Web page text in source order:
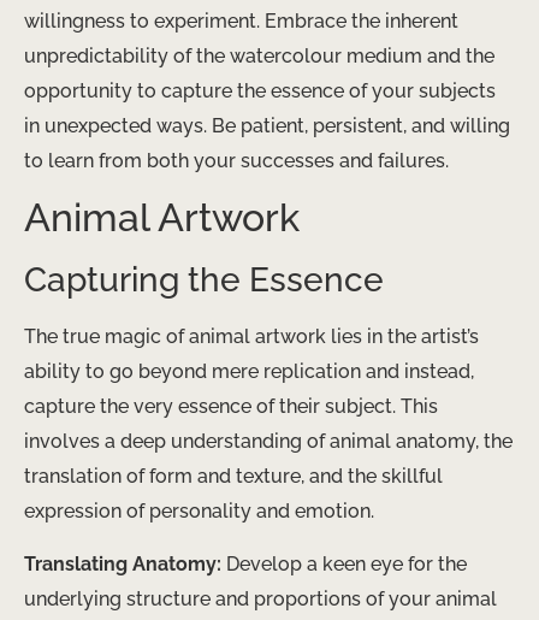
willingness to experiment. Embrace the inherent
unpredictability of the watercolour medium and the
opportunity to capture the essence of your subjects
in unexpected ways. Be patient, persistent, and willing
to learn from both your successes and failures.
Animal Artwork
Capturing the Essence
The true magic of animal artwork lies in the artist’s
ability to go beyond mere replication and instead,
capture the very essence of their subject. This
involves a deep understanding of animal anatomy, the
translation of form and texture, and the skillful
expression of personality and emotion.
Translating Anatomy: Develop a keen eye for the
underlying structure and proportions of your animal